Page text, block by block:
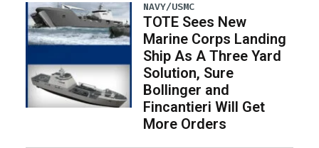
NAVY/USMC
TOTE Sees New
Marine Corps Landing
Ship As A Three Yard
Solution, Sure
Bollinger and
Fincantieri Will Get
More Orders